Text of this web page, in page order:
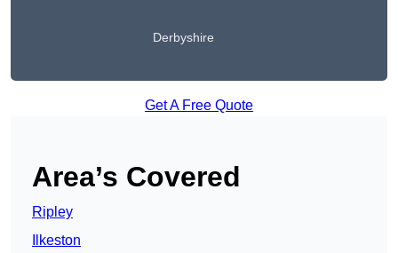
Derbyshire
Get A Free Quote
Area’s Covered
Ripley
Ilkeston